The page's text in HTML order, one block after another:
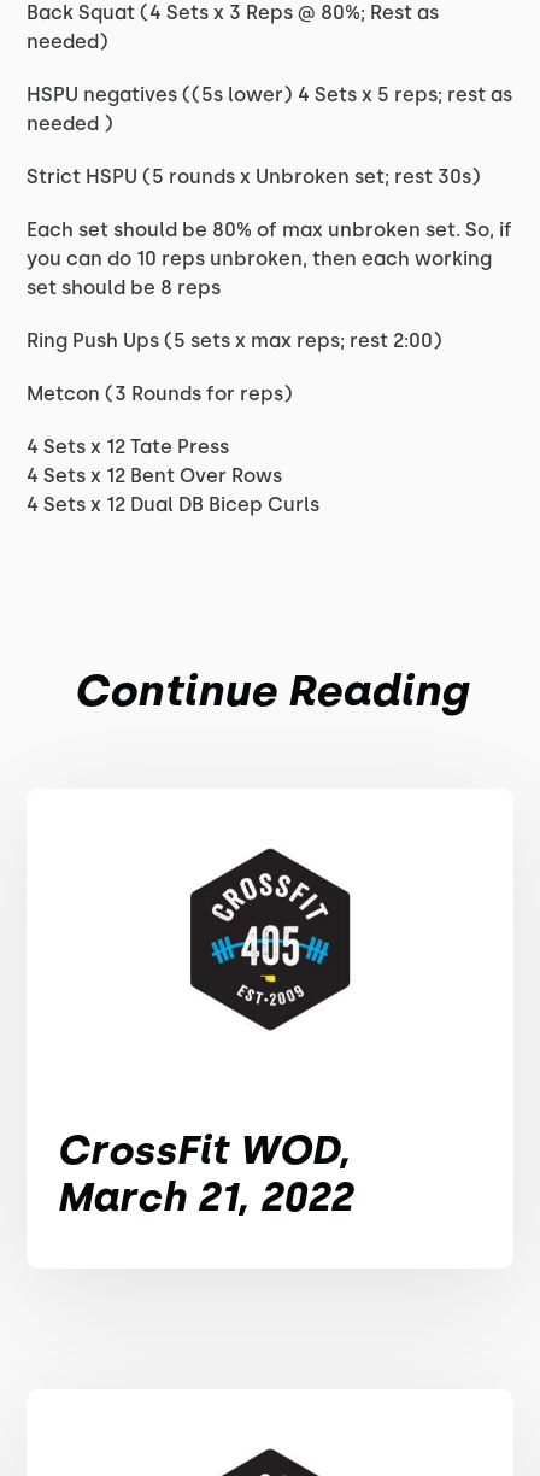
Back Squat (4 Sets x 3 Reps @ 80%; Rest as
needed)
HSPU negatives ((5s lower) 4 Sets x 5 reps; rest as
needed )
Strict HSPU (5 rounds x Unbroken set; rest 30s)
Each set should be 80% of max unbroken set. So, if
you can do 10 reps unbroken, then each working
set should be 8 reps
Ring Push Ups (5 sets x max reps; rest 2:00)
Metcon (3 Rounds for reps)
4 Sets x 12 Tate Press
4 Sets x 12 Bent Over Rows
4 Sets x 12 Dual DB Bicep Curls
Continue Reading
CrossFit WOD,
March 21, 2022